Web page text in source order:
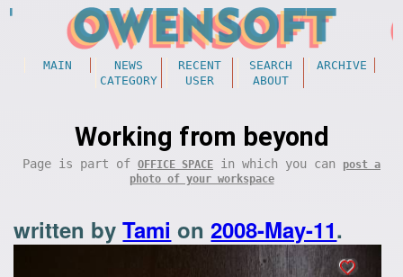
MAIN NEWS RECENT SEARCH
ARCHIVE
CATEGORY
USER ABOUT
Working from beyond
Page is part of OFFICE SPACE in which you can
post a
photo of your workspace
written byTami on2008-May-11.